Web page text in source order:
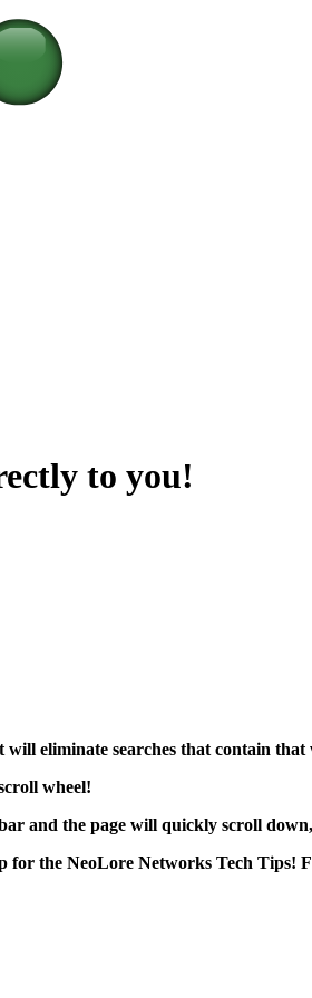
to you!
eliminate searches that contain that
wheel!
and the page will quickly scroll
the NeoLore Networks Tech Tips!